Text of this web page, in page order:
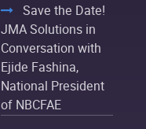
Save the Date!
JMA Solutions in
Conversation with
Ejide Fashina,
National President
of NBCFAE